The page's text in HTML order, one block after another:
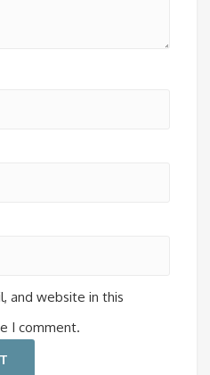
and website in this
I comment.